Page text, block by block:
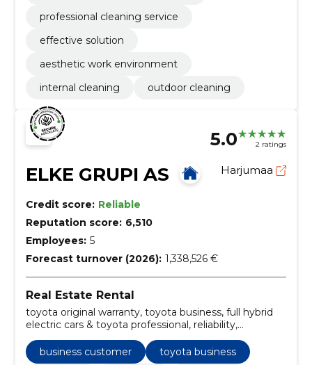
professional cleaning service
effective solution
aesthetic work environment
internal cleaning
outdoor cleaning
5.0 2 ratings
ELKE GRUPI AS Harjumaa
Credit score: Reliable
Reputation score: 6,510
Employees: 5
Forecast turnover (2026): 1,338,526 €
Real Estate Rental
toyota original warranty, toyota business, full hybrid
electric cars & toyota professional, reliability,
maintenance, toyota insurance, special offers for
accessories
business customer
toyota business